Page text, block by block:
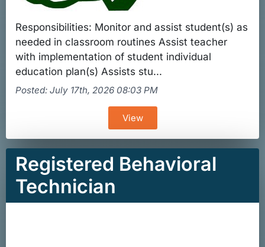
Responsibilities: Monitor and assist student(s) as
needed in classroom routines Assist teacher
with implementation of student individual
education plan(s) Assists stu...
Posted: July 17th, 2026 08:03 PM
View
Registered Behavioral
Technician